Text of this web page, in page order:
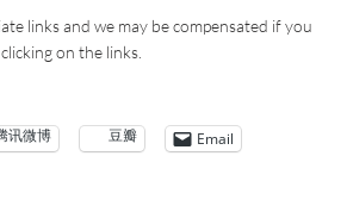
links and we may be compensated if you
on the links.
讯微博 豆瓣 Email